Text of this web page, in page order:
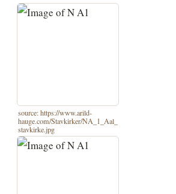
source: https://www.arild-
hauge.com/Stavkirker/NA_1_Aal_
stavkirke.jpg